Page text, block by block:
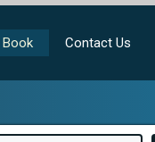
Book Contact Us